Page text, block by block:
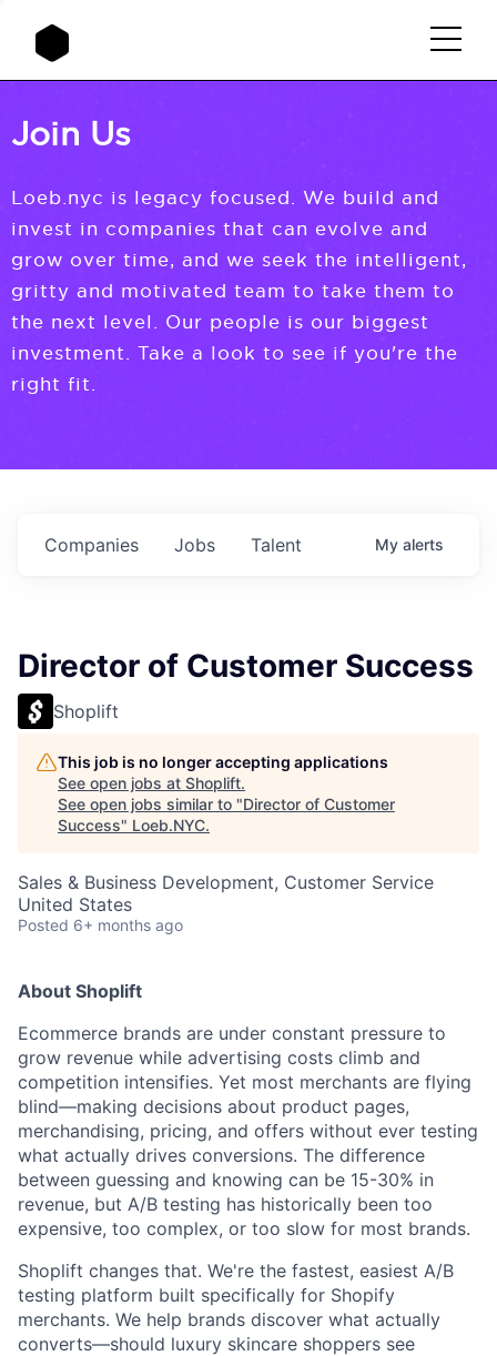
Join Us
Loeb.nyc is legacy focused. We build and
invest in companies that can evolve and
grow over time, and we seek the intelligent,
gritty and motivated team to take them to
the next level. Our people is our biggest
investment. Take a look to see if you're the
right fit.
Jobs
Companies Talent My alerts
Director of Customer Success
Shoplift
This job is no longer accepting applications
See open jobs at Shoplift.
See open jobs similar to "Director of Customer
Success" Loeb.NYC.
Sales & Business Development, Customer Service
United States
Posted 6+ months ago
About Shoplift
Ecommerce brands are under constant pressure to
grow revenue while advertising costs climb and
competition intensifies. Yet most merchants are flying
blind—making decisions about product pages,
merchandising, pricing, and offers without ever testing
what actually drives conversions. The difference
between guessing and knowing can be 15-30% in
revenue, but A/B testing has historically been too
expensive, too complex, or too slow for most brands.
Shoplift changes that. We're the fastest, easiest A/B
testing platform built specifically for Shopify
merchants. We help brands discover what actually
converts—should luxury skincare shoppers see